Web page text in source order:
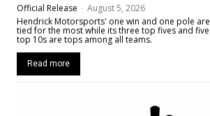
Official Release - August 5, 2026
Hendrick Motorsports' one win and one pole are
tied for the most while its three top fives and five
top 10s are tops among all teams.
Read more